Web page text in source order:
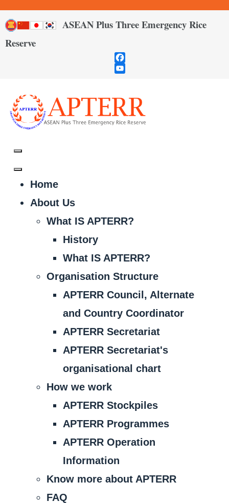
ASEAN Plus Three Emergency Rice
Reserve
Home
About Us
What IS APTERR?
History
What IS APTERR?
Organisation Structure
APTERR Council, Alternate
and Country Coordinator
APTERR Secretariat
APTERR Secretariat's
organisational chart
How we work
APTERR Stockpiles
APTERR Programmes
APTERR Operation
Information
Know more about APTERR
FAQ